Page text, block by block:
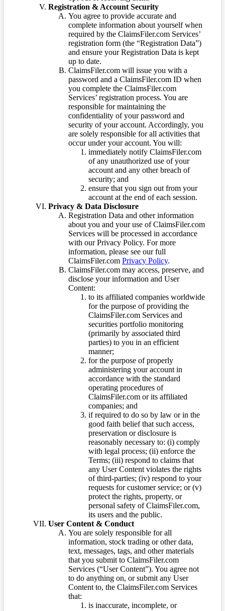
Registration & Account Security
You agree to provide accurate and
complete information about yourself when
required by the ClaimsFiler.com Services’
registration form (the “Registration Data”)
and ensure your Registration Data is kept
up to date.
ClaimsFiler.com will issue you with a
password and a ClaimsFiler.com ID when
you complete the ClaimsFiler.com
Services’ registration process. You are
responsible for maintaining the
confidentiality of your password and
security of your account. Accordingly, you
are solely responsible for all activities that
occur under your account. You will:
immediately notify ClaimsFiler.com
of any unauthorized use of your
account and any other breach of
security; and
ensure that you sign out from your
account at the end of each session.
Privacy & Data Disclosure
Registration Data and other information
about you and your use of ClaimsFiler.com
Services will be processed in accordance
with our Privacy Policy. For more
information, please see our full
ClaimsFiler.com Privacy Policy.
ClaimsFiler.com may access, preserve, and
disclose your information and User
Content:
to its affiliated companies worldwide
for the purpose of providing the
ClaimsFiler.com Services and
securities portfolio monitoring
(primarily by associated third
parties) to you in an efficient
manner;
for the purpose of properly
administering your account in
accordance with the standard
operating procedures of
ClaimsFiler.com or its affiliated
companies; and
if required to do so by law or in the
good faith belief that such access,
preservation or disclosure is
reasonably necessary to: (i) comply
with legal process; (ii) enforce the
Terms; (iii) respond to claims that
any User Content violates the rights
of third-parties; (iv) respond to your
requests for customer service; or (v)
protect the rights, property, or
personal safety of ClaimsFiler.com,
its users and the public.
User Content & Conduct
You are solely responsible for all
information, stock trading or other data,
text, messages, tags, and other materials
that you submit to ClaimsFiler.com
Services (“User Content”). You agree not
to do anything on, or submit any User
Content to, the ClaimsFiler.com Services
that:
is inaccurate, incomplete, or